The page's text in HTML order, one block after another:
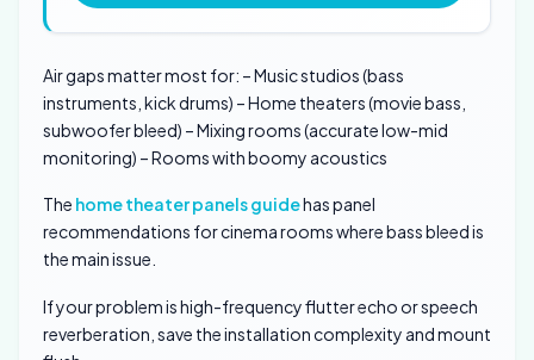
Air gaps matter most for: – Music studios (bass
instruments, kick drums) – Home theaters (movie bass,
subwoofer bleed) – Mixing rooms (accurate low-mid
monitoring) – Rooms with boomy acoustics
The home theater panels guidehas panel
recommendations for cinema rooms where bass bleed is
the main issue.
If your problem is high-frequency flutter echo or speech
reverberation, save the installation complexity and mount